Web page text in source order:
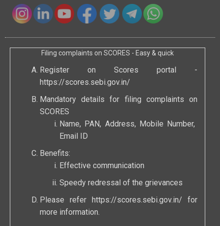
Filing complaints on SCORES - Easy & quick
Register on Scores portal -
https://scores.sebi.gov.in/
Mandatory details for filing complaints on
SCORES
Name, PAN, Address, Mobile Number,
Email ID
Benefits:
Effective communication
Speedy redressal of the grievances
Please refer https://scores.sebi.gov.in/ for
more information.